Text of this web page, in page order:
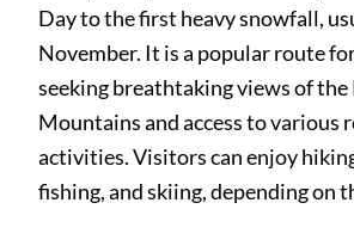
Day to the first heavy snowfall,
November. It is a popular route
seeking breathtaking views of the
Mountains and access to various
activities. Visitors can enjoy
fishing, and skiing, depending on